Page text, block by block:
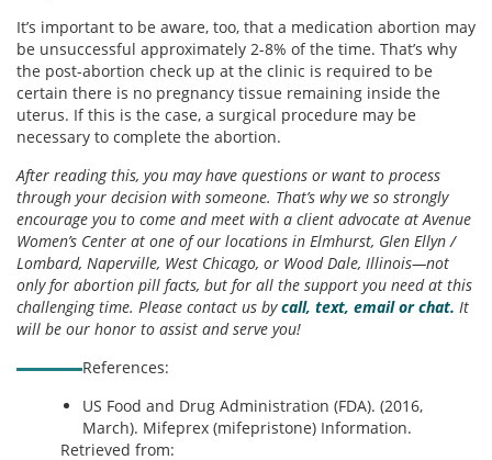
It’s important to be aware, too, that a medication abortion may
be unsuccessful approximately 2-8% of the time. That’s why
the post-abortion check up at the clinic is required to be
certain there is no pregnancy tissue remaining inside the
uterus. If this is the case, a surgical procedure may be
necessary to complete the abortion.
After reading this, you may have questions or want to process
through your decision with someone. That’s why we so strongly
encourage you to come and meet with a client advocate at Avenue
Women’s Center at one of our locations in Elmhurst, Glen Ellyn /
Lombard, Naperville, West Chicago, or Wood Dale, Illinois—not
only for abortion pill facts, but for all the support you need at this
challenging time. Please contact us bycall, text, email or chat. It
will be our honor to assist and serve you!
References:
US Food and Drug Administration (FDA). (2016,
March). Mifeprex (mifepristone) Information.
Retrieved from: